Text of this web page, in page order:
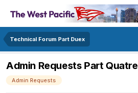
Technical Forum Part Duex
Admin Requests Part Quatre
Admin Requests